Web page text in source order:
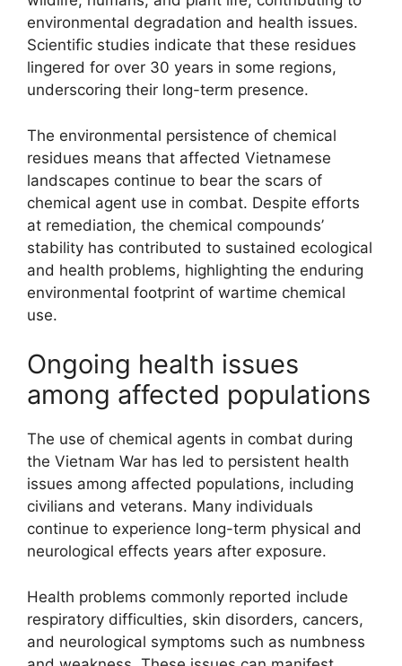
environmental degradation and health issues.
Scientific studies indicate that these residues
lingered for over 30 years in some regions,
underscoring their long-term presence.
The environmental persistence of chemical
residues means that affected Vietnamese
landscapes continue to bear the scars of
chemical agent use in combat. Despite efforts
at remediation, the chemical compounds’
stability has contributed to sustained ecological
and health problems, highlighting the enduring
environmental footprint of wartime chemical
use.
Ongoing health issues
among affected populations
The use of chemical agents in combat during
the Vietnam War has led to persistent health
issues among affected populations, including
civilians and veterans. Many individuals
continue to experience long-term physical and
neurological effects years after exposure.
Health problems commonly reported include
respiratory difficulties, skin disorders, cancers,
and neurological symptoms such as numbness